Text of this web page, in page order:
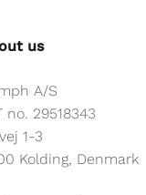
us
A/S
no. 29518343
1-3
Kolding, Denmark